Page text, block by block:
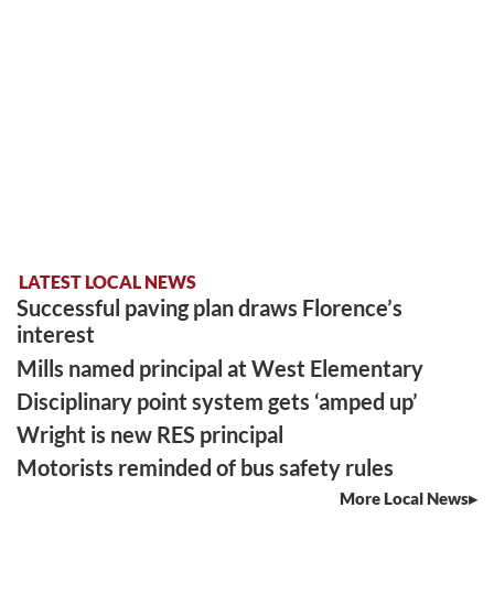
LATEST LOCAL NEWS
Successful paving plan draws Florence’s
interest
Mills named principal at West Elementary
Disciplinary point system gets ‘amped up’
Wright is new RES principal
Motorists reminded of bus safety rules
More Local News